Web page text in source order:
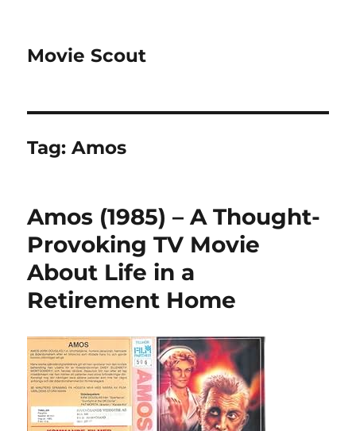
Movie Scout
Tag:Amos
Amos (1985) – A Thought-
Provoking TV Movie
About Life in a
Retirement Home